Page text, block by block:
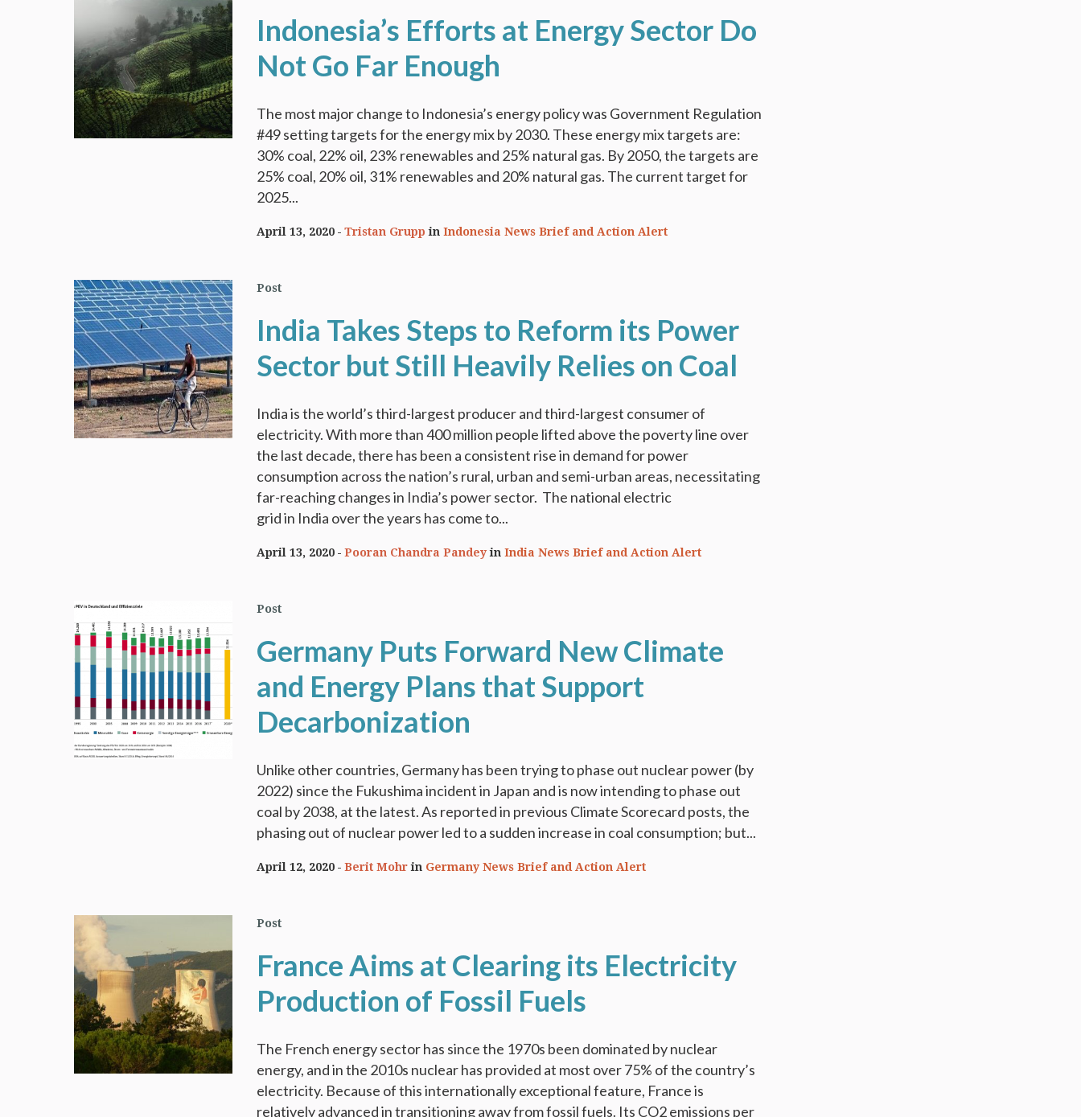
Indonesia’s Efforts at Energy Sector Do
Not Go Far Enough
The most major change to Indonesia’s energy policy was Government Regulation
#49 setting targets for the energy mix by 2030. These energy mix targets are:
30% coal, 22% oil, 23% renewables and 25% natural gas. By 2050, the targets are
25% coal, 20% oil, 31% renewables and 20% natural gas. The current target for
2025...
April 13, 2020 Tristan Grupp inIndonesia News Brief and Action Alert
Post
India Takes Steps to Reform its Power
Sector but Still Heavily Relies on Coal
India is the world’s third-largest producer and third-largest consumer of
electricity. With more than 400 million people lifted above the poverty line over
the last decade, there has been a consistent rise in demand for power
consumption across the nation’s rural, urban and semi-urban areas, necessitating
far-reaching changes in India’s power sector. The national electric
grid in India over the years has come to...
April 13, 2020 Pooran Chandra PandeyinIndia News Brief and Action Alert
Post
Germany Puts Forward New Climate
and Energy Plans that Support
Decarbonization
Unlike other countries, Germany has been trying to phase out nuclear power (by
2022) since the Fukushima incident in Japan and is now intending to phase out
coal by 2038, at the latest. As reported in previous Climate Scorecard posts, the
phasing out of nuclear power led to a sudden increase in coal consumption; but...
April 12, 2020 Berit Mohrin Germany News Brief and Action Alert
Post
France Aims at Clearing its Electricity
Production of Fossil Fuels
The French energy sector has since the 1970s been dominated by nuclear
energy, and in the 2010s nuclear has provided at most over 75% of the country’s
electricity. Because of this internationally exceptional feature, France is
relatively advanced in transitioning away from fossil fuels. Its CO2 emissions per